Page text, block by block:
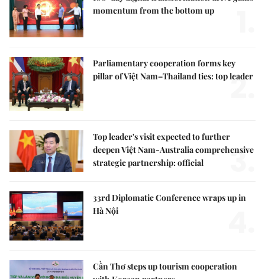
momentum from the bottom up
Parliamentary cooperation forms key
pillar of Việt Nam–Thailand ties: top leader
2.
Top leader's visit expected to further
deepen Việt Nam-Australia comprehensive
strategic partnership: official
3.
33rd Diplomatic Conference wraps up in
Hà Nội
Cần Thơ steps up tourism cooperation